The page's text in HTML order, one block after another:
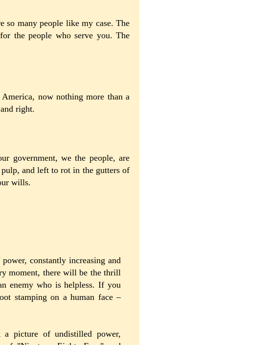
so many people like my case. The
the people who serve you. The
now nothing more than a
right.
government, we the people, are
and left to rot in the gutters of
wills.
constantly increasing and
moment, there will be the thrill
enemy who is helpless. If you
stamping on a human face –
picture of undistilled power,